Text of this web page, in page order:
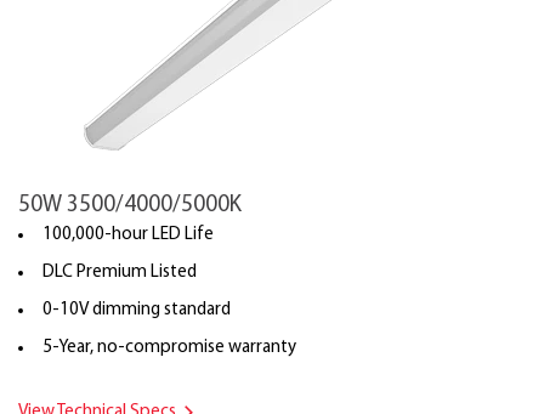
50W 3500/4000/5000K
100,000-hour LED Life
DLC Premium Listed
0-10V dimming standard
5-Year, no-compromise warranty